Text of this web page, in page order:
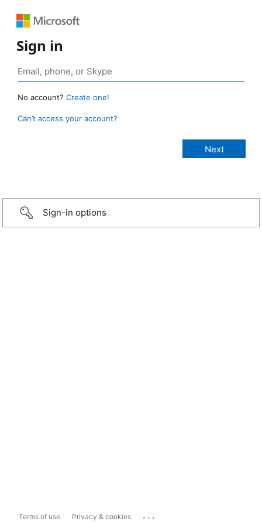
Sign in
No account? Create one!
Can’t access your account?
Sign-in options
Terms of use Privacy & cookies ...